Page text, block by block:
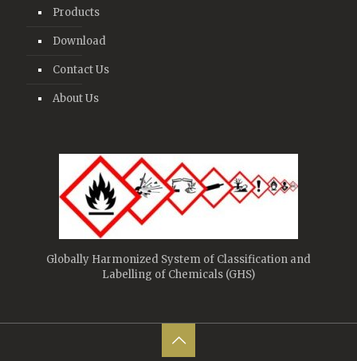
Products
Download
Contact Us
About Us
Globally Harmonized System of Classification and
Labelling of Chemicals (GHS)